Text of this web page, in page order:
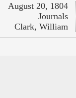
August 20, 1804
Journals
Clark, William